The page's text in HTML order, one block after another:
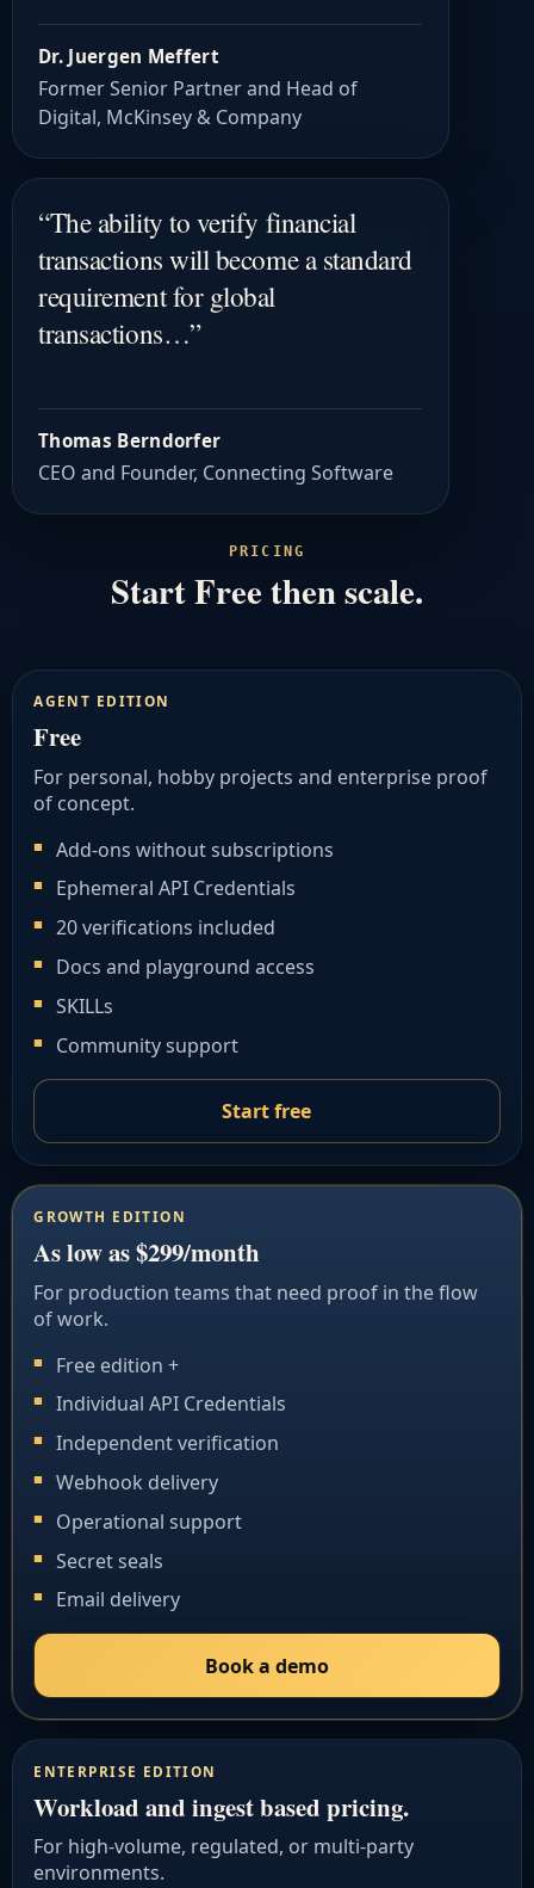
Dr. Juergen Meffert
Former Senior Partner and Head of
Digital, McKinsey & Company
“The ability to verify financial
transactions will become a standard
requirement for global
transactions…”
Thomas Berndorfer
CEO and Founder, Connecting Software
PRICING
Start Free then scale.
AGENT EDITION
Free
For personal, hobby projects and enterprise proof
of concept.
Add-ons without subscriptions
Ephemeral API Credentials
20 verifications included
Docs and playground access
SKILLs
Community support
Start free
GROWTH EDITION
As low as $299/month
For production teams that need proof in the flow
of work.
Free edition +
Individual API Credentials
Independent verification
Webhook delivery
Operational support
Secret seals
Email delivery
Book a demo
ENTERPRISE EDITION
Workload and ingest based pricing.
For high-volume, regulated, or multi-party
environments.